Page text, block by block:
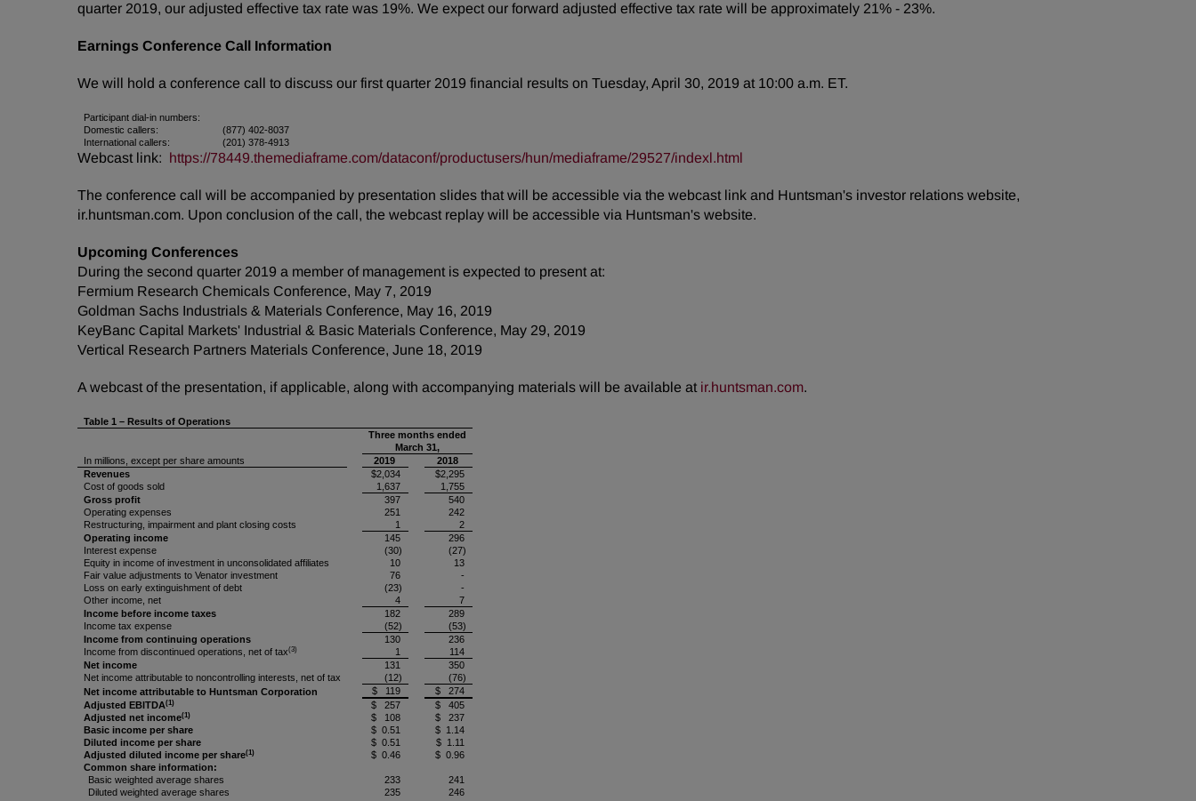
quarter 2019, our adjusted effective tax rate was 19%. We expect our forward adjusted effective tax rate will be approximately 21% - 23%.
Earnings Conference Call Information
We will hold a conference call to discuss our first quarter 2019 financial results on Tuesday, April 30, 2019 at 10:00 a.m. ET.
Participant dial-in numbers:
Domestic callers:
(877) 402-8037
International callers:
(201) 378-4913
Webcast link: https://78449.themediaframe.com/dataconf/productusers/hun/mediaframe/29527/indexl.html
The conference call will be accompanied by presentation slides that will be accessible via the webcast link and Huntsman's investor relations website,
ir.huntsman.com. Upon conclusion of the call, the webcast replay will be accessible via Huntsman's website.
Upcoming Conferences
During the second quarter 2019 a member of management is expected to present at:
Fermium Research Chemicals Conference, May 7, 2019
Goldman Sachs Industrials & Materials Conference, May 16, 2019
KeyBanc Capital Markets' Industrial & Basic Materials Conference, May 29, 2019
Vertical Research Partners Materials Conference, June 18, 2019
A webcast of the presentation, if applicable, along with accompanying materials will be available at ir.huntsman.com.
Table 1 – Results of Operations
Three months ended
March 31,
In millions, except per share amounts
2019
2018
Revenues
$2,034
$2,295
Cost of goods sold
1,637
1,755
Gross profit
397
540
Operating expenses
251
242
Restructuring, impairment and plant closing costs
1
2
Operating income
145
296
Interest expense
(30)
(27)
Equity in income of investment in unconsolidated affiliates
10
13
Fair value adjustments to Venator investment
76
-
Loss on early extinguishment of debt
(23)
-
Other income, net
4
7
Income before income taxes
182
289
Income tax expense
(52)
(53)
Income from continuing operations
130
236
Income from discontinued operations, net of tax(3) 1
114
Net income
131
350
Net income attributable to noncontrolling interests, net of tax
(12)
(76)
Net income attributable to Huntsman Corporation
$ 119
$ 274
Adjusted EBITDA(1) $ 257
$ 405
Adjusted net income(1) $ 108
$ 237
Basic income per share
$ 0.51
$ 1.14
Diluted income per share
$ 0.51
$ 1.11
Adjusted diluted income per share(1) $ 0.46
$ 0.96
Common share information:
Basic weighted average shares
233
241
Diluted weighted average shares
235
246